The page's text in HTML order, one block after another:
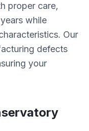
proper care,
while
Our
defects
your